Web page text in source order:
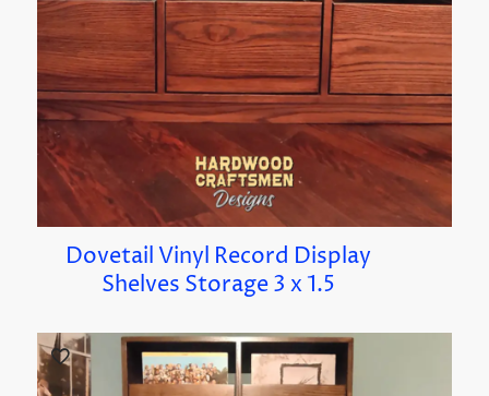
Dovetail Vinyl Record Display
Shelves Storage 3 x 1.5